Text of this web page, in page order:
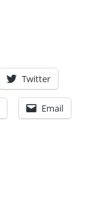
Twitter
Email